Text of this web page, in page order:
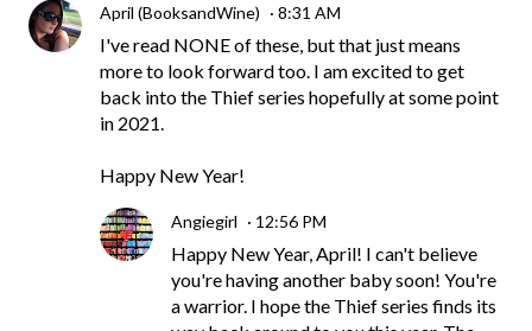
April (BooksandWine) 8:31 AM
I've read NONE of these, but that just means
more to look forward too. I am excited to get
back into the Thief series hopefully at some point
in 2021.
Happy New Year!
Angiegirl 12:56 PM
Happy New Year, April! I can't believe
you're having another baby soon! You're
a warrior. I hope the Thief series finds its